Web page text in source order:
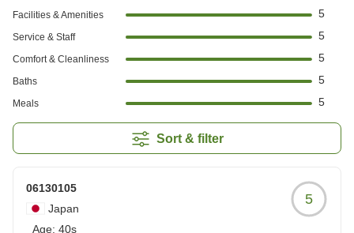
Facilities & Amenities 5
Service & Staff 5
Comfort & Cleanliness 5
Baths 5
Meals 5
Sort & filter
06130105
Japan
Age: 40s
5